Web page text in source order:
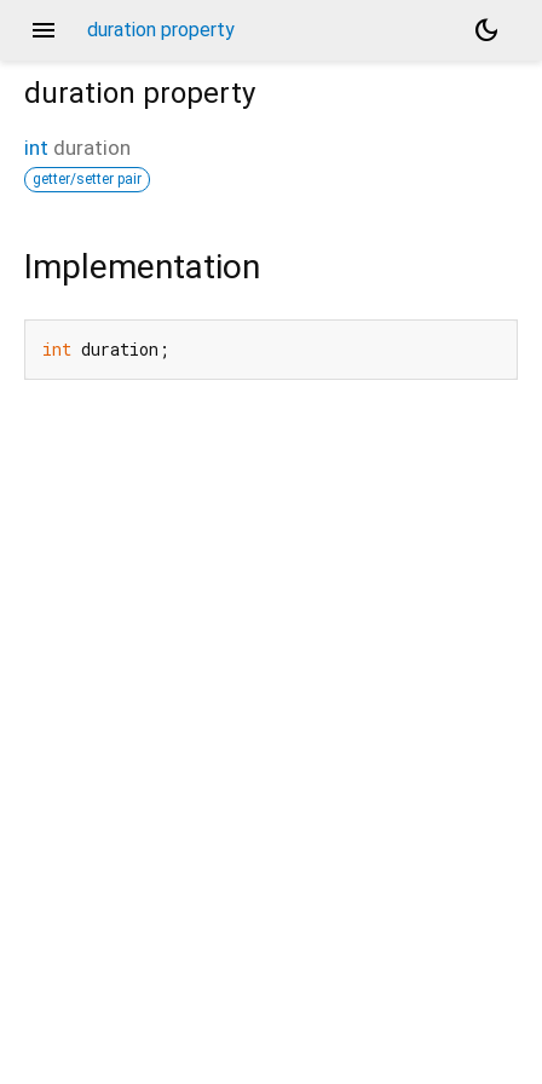
menu duration property
dark_mode
duration property
int duration
getter/setter pair
Implementation
int duration;